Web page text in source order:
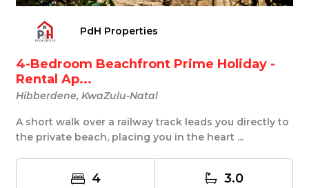
PdH Properties
4-Bedroom Beachfront Prime Holiday -
Rental Ap...
Hibberdene, KwaZulu-Natal
A short walk over a railway track leads you directly to
the private beach, placing you in the heart ...
4 3.0